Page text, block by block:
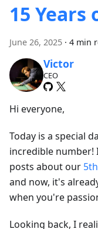
15 Years
June 26, 2025 · 4 min
Victor
CEO
Hi everyone,
Today is a special
incredible number!
posts about our
and now, it's
when you're
Looking back, I